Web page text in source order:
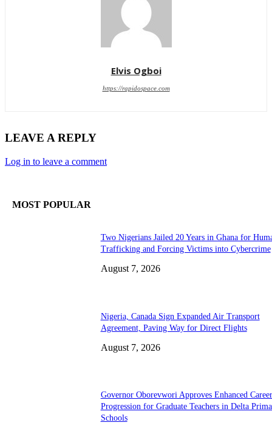
Elvis Ogboi
https://rapidospace.com
LEAVE A REPLY
Log in to leave a comment
MOST POPULAR
Two Nigerians Jailed 20 Years in Ghana for
Trafficking and Forcing Victims into Cybercrime
August 7, 2026
Nigeria, Canada Sign Expanded Air Transport
Agreement, Paving Way for Direct Flights
August 7, 2026
Governor Oborevwori Approves Enhanced Career
Progression for Graduate Teachers in Delta
Schools